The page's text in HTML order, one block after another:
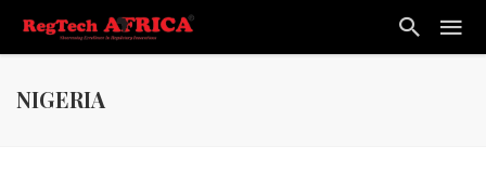
NIGERIA